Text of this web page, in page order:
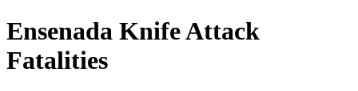
Ensenada Knife Attack
Fatalities